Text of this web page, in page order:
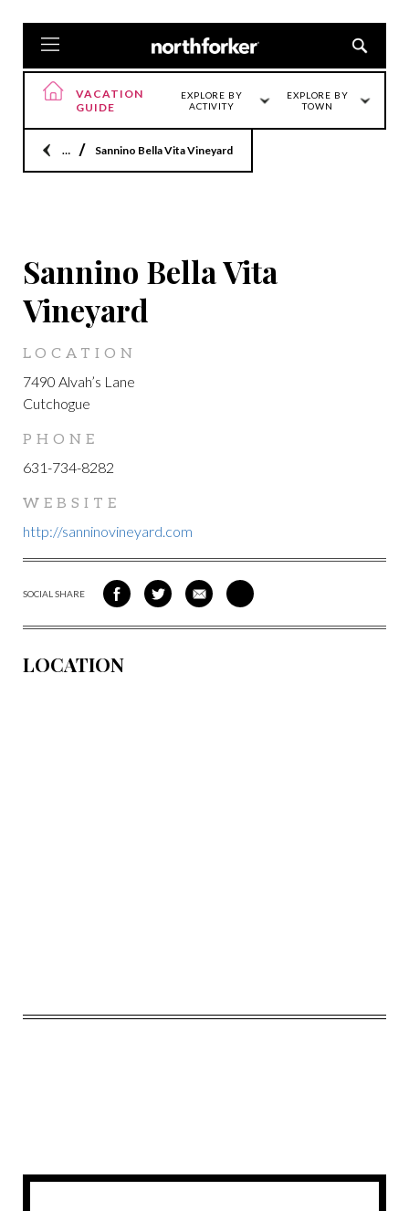
VACATION
GUIDE
EXPLORE BY
ACTIVITY
EXPLORE BY
TOWN
HomeSannino Bella Vita Vineyard
Sannino Bella Vita
Vineyard
LOCATION
7490 Alvah’s Lane
Cutchogue
PHONE
631-734-8282
WEBSITE
http://sanninovineyard.com
SOCIAL SHARE
SHARE
ON
SHARE
ON
SHARE
VIA
SHARE
VIA
LOCATION